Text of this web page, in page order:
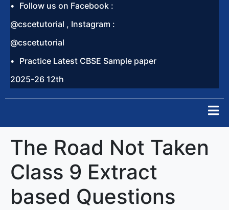
Follow us on Facebook :
@cscetutorial , Instagram :
@cscetutorial
Practice Latest CBSE Sample paper
2025-26 12th
The Road Not Taken
Class 9 Extract
based Questions